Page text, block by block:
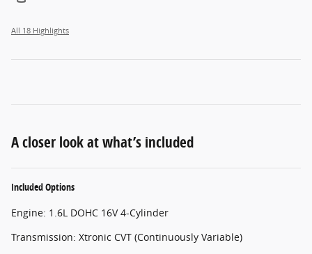
All 18 Highlights
A closer look at what’s included
Included Options
Engine: 1.6L DOHC 16V 4-Cylinder
Transmission: Xtronic CVT (Continuously Variable)